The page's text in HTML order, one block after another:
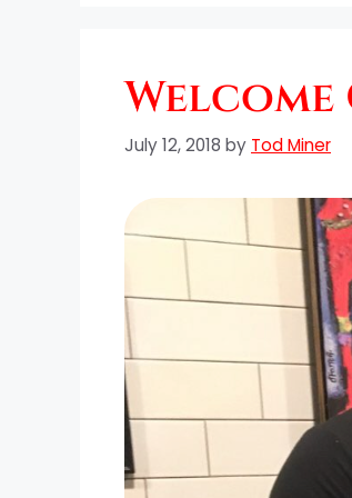
July 12, 2018 by Tod Miner